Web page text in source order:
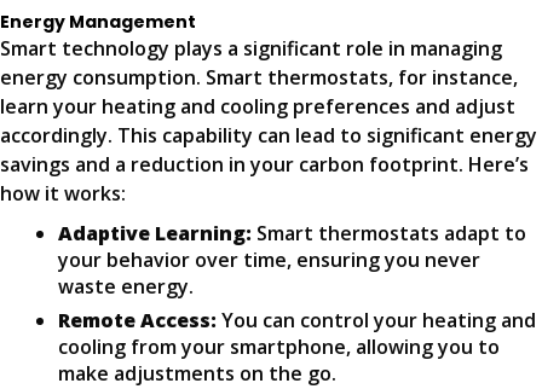
Energy Management
Smart technology plays a significant role in managing
energy consumption. Smart thermostats, for instance,
learn your heating and cooling preferences and adjust
accordingly. This capability can lead to significant energy
savings and a reduction in your carbon footprint. Here’s
how it works:
Adaptive Learning: Smart thermostats adapt to
your behavior over time, ensuring you never
waste energy.
Remote Access: You can control your heating and
cooling from your smartphone, allowing you to
make adjustments on the go.